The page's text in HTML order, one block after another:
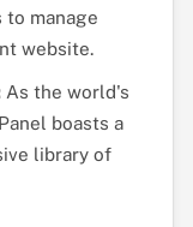
manage
website.
As the world's
boasts a
library of